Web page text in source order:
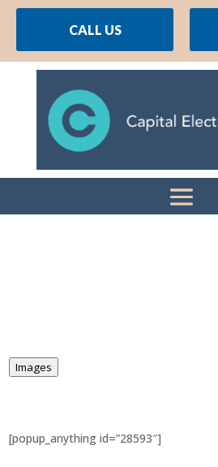
CALL US
Images
[popup_anything id=”28593″]